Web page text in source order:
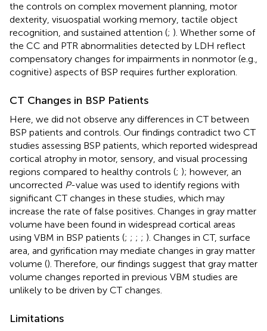
the controls on complex movement planning, motor
dexterity, visuospatial working memory, tactile object
recognition, and sustained attention (; ). Whether some of
the CC and PTR abnormalities detected by LDH reflect
compensatory changes for impairments in nonmotor (e.g.,
cognitive) aspects of BSP requires further exploration.
CT Changes in BSP Patients
Here, we did not observe any differences in CT between
BSP patients and controls. Our findings contradict two CT
studies assessing BSP patients, which reported widespread
cortical atrophy in motor, sensory, and visual processing
regions compared to healthy controls (; ); however, an
uncorrected P-value was used to identify regions with
significant CT changes in these studies, which may
increase the rate of false positives. Changes in gray matter
volume have been found in widespread cortical areas
using VBM in BSP patients (; ; ; ; ). Changes in CT, surface
area, and gyrification may mediate changes in gray matter
volume (). Therefore, our findings suggest that gray matter
volume changes reported in previous VBM studies are
unlikely to be driven by CT changes.
Limitations